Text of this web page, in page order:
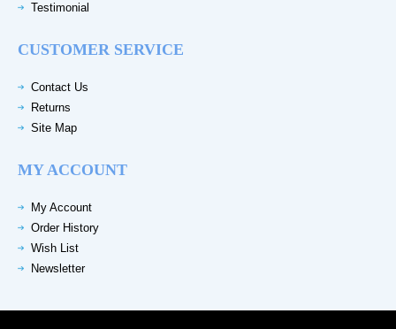
Testimonial
CUSTOMER SERVICE
Contact Us
Returns
Site Map
MY ACCOUNT
My Account
Order History
Wish List
Newsletter